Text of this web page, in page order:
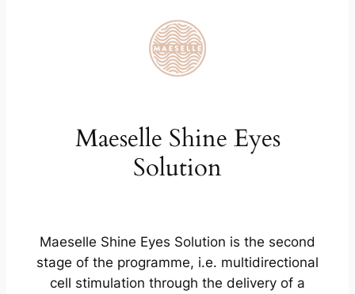
Maeselle Shine Eyes
Solution
Maeselle Shine Eyes Solution is the second
stage of the programme, i.e. multidirectional
cell stimulation through the delivery of a